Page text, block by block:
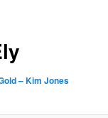
– Kim Jones